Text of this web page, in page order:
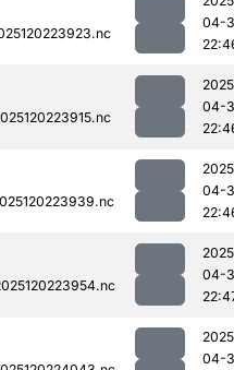
04-
04-
04-
04-
04-